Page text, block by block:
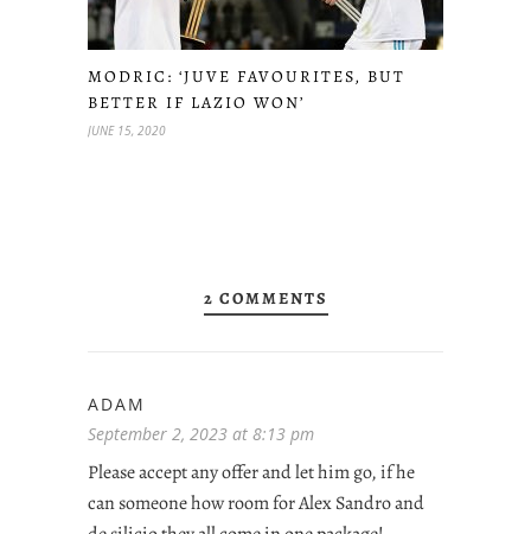
MODRIC: ‘JUVE FAVOURITES, BUT
BETTER IF LAZIO WON’
JUNE 15, 2020
2 COMMENTS
ADAM
September 2, 2023 at 8:13 pm
Please accept any offer and let him go, if he
can someone how room for Alex Sandro and